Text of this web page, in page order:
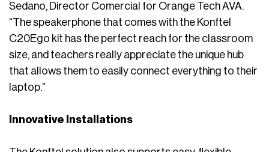
Sedano, Director Comercial for Orange Tech AVA.
“The speakerphone that comes with the Konftel
C20Ego kit has the perfect reach for the classroom
size, and teachers really appreciate the unique hub
that allows them to easily connect everything to their
laptop.”
Innovative Installations